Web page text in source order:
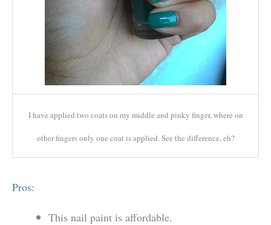
I have applied two coats on my middle and pinky finger, where on
other fingers only one coat is applied. See the difference, eh?
Pros:
This nail paint is affordable.